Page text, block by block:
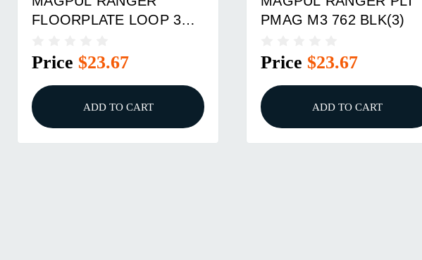
PMAG M3 762 BLK(3)
Price $23.67
ADD TO CART
FLOORPLATE LOOP 3PK
Price $23.67
ADD TO CART